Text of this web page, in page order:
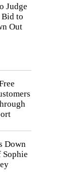
Judge
Bid to
Out
Down
Sophie